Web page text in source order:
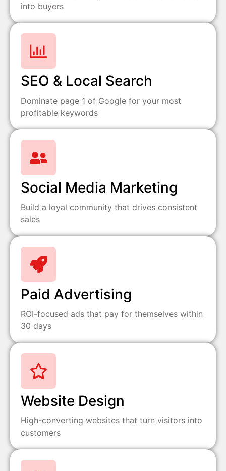
into buyers
SEO & Local Search
Dominate page 1 of Google for your most
profitable keywords
Social Media Marketing
Build a loyal community that drives consistent
sales
Paid Advertising
ROI-focused ads that pay for themselves within
30 days
Website Design
High-converting websites that turn visitors into
customers